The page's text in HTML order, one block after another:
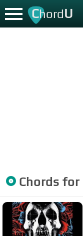
ChordU
Chords for